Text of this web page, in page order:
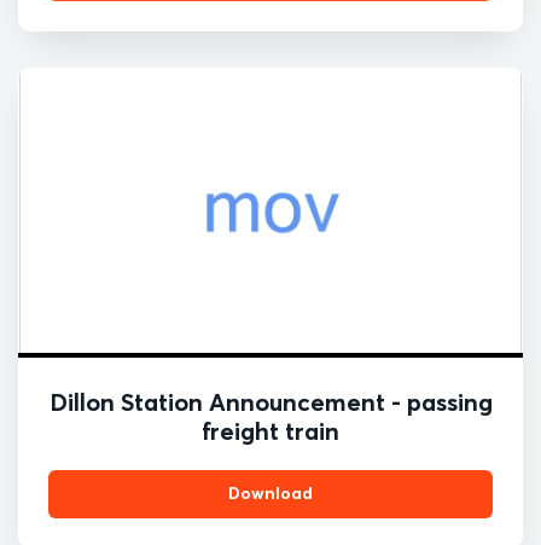
Dillon Station Announcement - passing
freight train
Download